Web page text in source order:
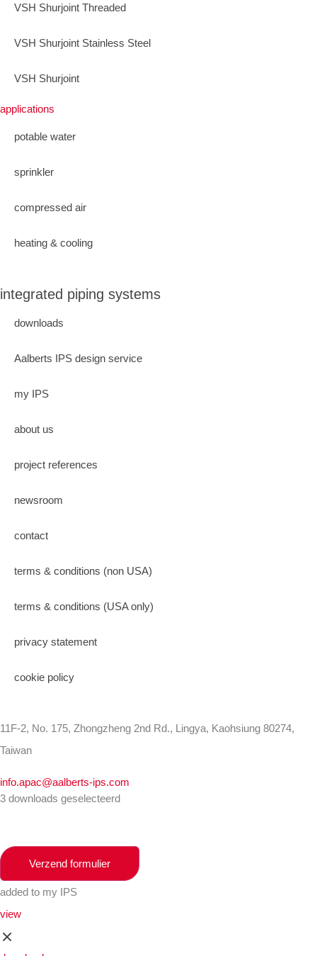
VSH Shurjoint Threaded
VSH Shurjoint Stainless Steel
VSH Shurjoint
applications
potable water
sprinkler
compressed air
heating & cooling
integrated piping systems
downloads
Aalberts IPS design service
my IPS
about us
project references
newsroom
contact
terms & conditions (non USA)
terms & conditions (USA only)
privacy statement
cookie policy
11F-2, No. 175, Zhongzheng 2nd Rd., Lingya, Kaohsiung 80274,
Taiwan
info.apac@aalberts-ips.com
3 downloads geselecteerd
Verzend formulier
added to my IPS
view